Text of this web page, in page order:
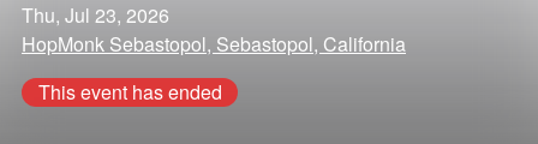
Thu, Jul 23, 2026
HopMonk Sebastopol, Sebastopol, California
This event has ended